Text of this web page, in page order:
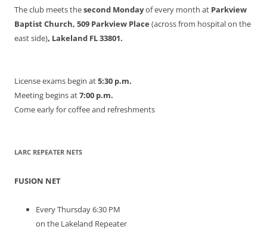
The club meets thesecond Mondayof every month at Parkview
Baptist Church, 509 Parkview Place (across from hospital on the
east side), Lakeland FL 33801.
License exams begin at5:30 p.m.
Meeting begins at7:00 p.m.
Come early for coffee and refreshments
LARC REPEATER NETS
FUSION NET
Every Thursday 6:30 PM
on the Lakeland Repeater